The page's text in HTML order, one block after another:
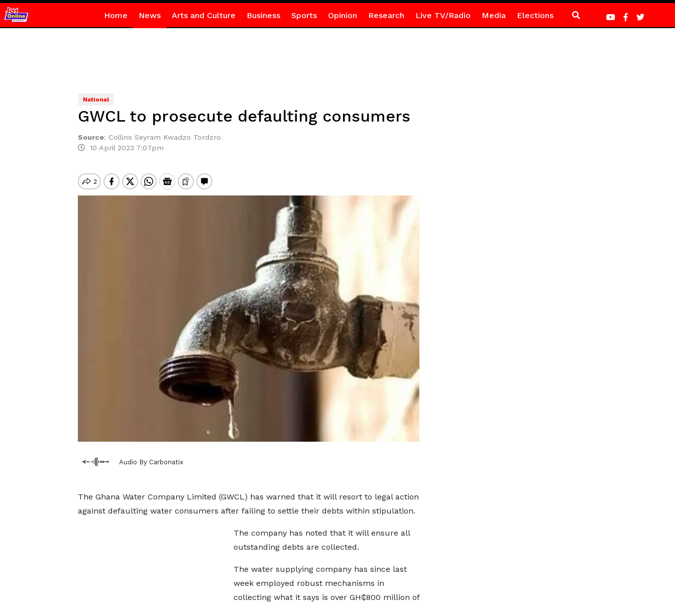
Home News Arts and Culture Business Sports Opinion Research Live TV/Radio Media Elections
National
GWCL to prosecute defaulting consumers
Source: Collins Seyram Kwadzo Tordzro
10 April 2023 7:07pm
Audio By Carbonatix
The Ghana Water Company Limited (GWCL) has warned that it will resort to legal action
against defaulting water consumers after failing to settle their debts within stipulation.
The company has noted that it will ensure all
outstanding debts are collected.
The water supplying company has since last
week employed robust mechanisms in
collecting what it says is over GH₵800 million of